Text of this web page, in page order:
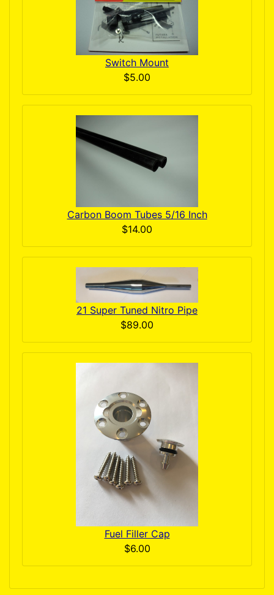
Switch Mount
$5.00
Carbon Boom Tubes 5/16 Inch
$14.00
21 Super Tuned Nitro Pipe
$89.00
Fuel Filler Cap
$6.00